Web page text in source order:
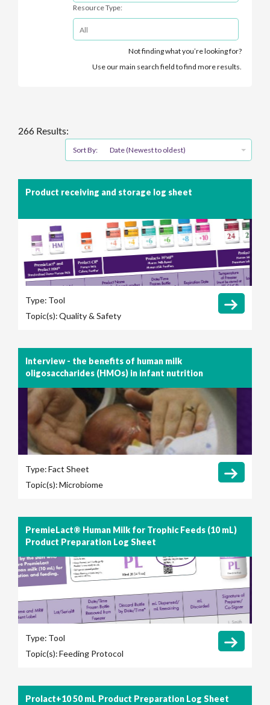
Resource Type:
Not finding what you’re looking for?
Use our main search field to find more results.
266 Results:
Sort By: Date (Newest to oldest)
Product receiving and storage log sheet
Type: Tool
Topic(s):Quality & Safety
Interview - the benefits of human milk
oligosaccharides (HMOs) in infant nutrition
Type:Fact Sheet
Topic(s):Microbiome
PremieLact® Human Milk for Trophic Feeds (10 mL)
Product Preparation Log Sheet
Type: Tool
Topic(s):Feeding Protocol
Prolact+10 50 mL Product Preparation Log Sheet